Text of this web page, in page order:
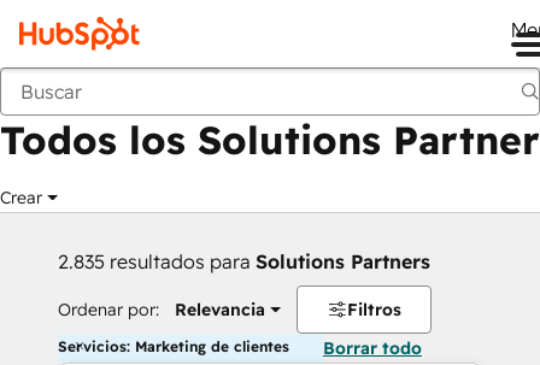
Anterior
Todos los Solutions Partner
Crear
2.835 resultados para Solutions Partners
Ordenar por: Relevancia Filtros
Servicios: Marketing de clientes Borrar todo